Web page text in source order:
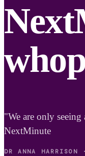
"We are only
NextMinute
DR ANNA HARRISON